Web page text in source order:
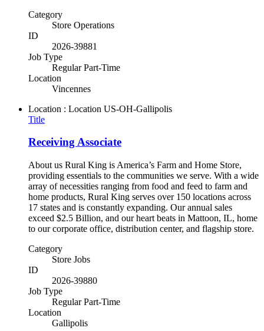
Category
Store Operations
ID
2026-39881
Job Type
Regular Part-Time
Location
Vincennes
Location : Location US-OH-Gallipolis
Title
Receiving Associate
About us Rural King is America’s Farm and Home Store,
providing essentials to the communities we serve. With a wide
array of necessities ranging from food and feed to farm and
home products, Rural King serves over 150 locations across
17 states and is constantly expanding. Our annual sales
exceed $2.5 Billion, and our heart beats in Mattoon, IL, home
to our corporate office, distribution center, and flagship store.
Category
Store Jobs
ID
2026-39880
Job Type
Regular Part-Time
Location
Gallipolis